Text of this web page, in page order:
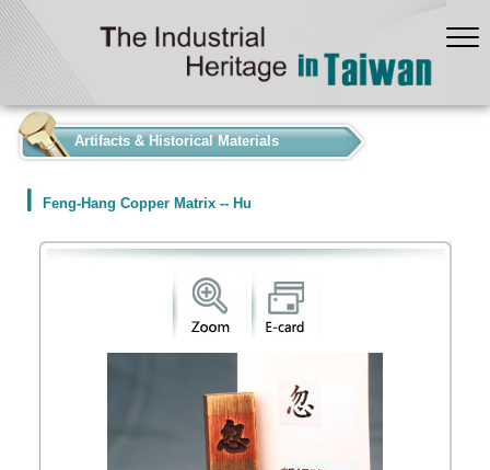
Artifacts & Historical Materials
Feng-Hang Copper Matrix -- Hu